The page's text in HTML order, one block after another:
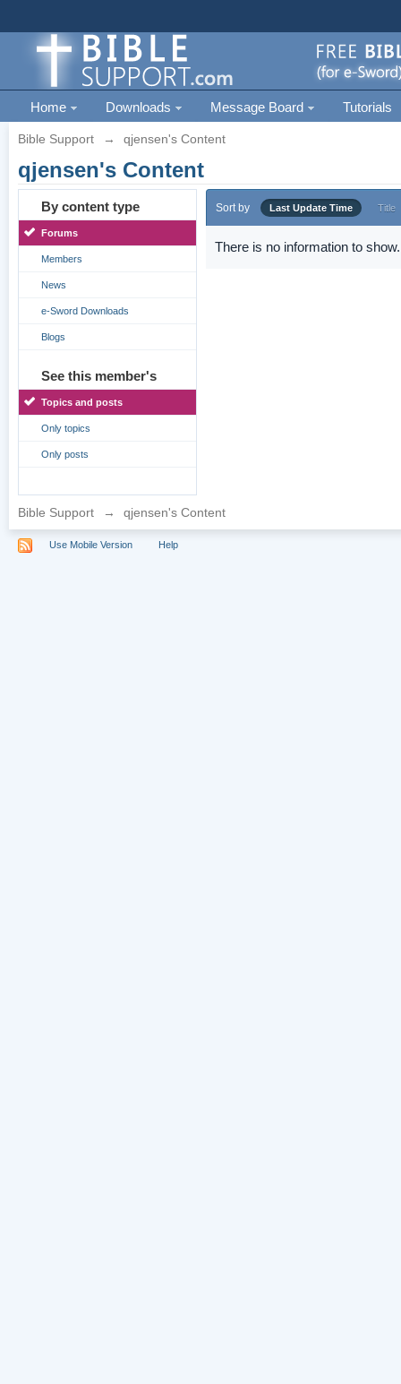
Home Downloads Message Board Tutorials
Bible Support → qjensen's Content
qjensen's Content
By content type
Forums
Members
News
e-Sword Downloads
Blogs
See this member's
Topics and posts
Only topics
Only posts
Sort by Last Update Time Title
There is no information to show.
Bible Support → qjensen's Content
Use Mobile Version Help